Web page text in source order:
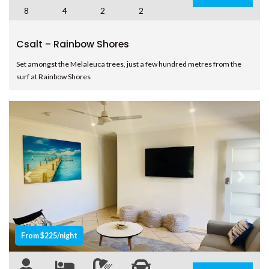
SHORES
9 IBIS COURT – RAINBOW
9 INDIGO AVENUE – RAINBOW
9 NAIAD COURT – RAINBOW
AMAROO – RAINBOW SHORES
BADEN 2 – RAINBOW SHORES
BADEN 26 – RAINBOW SHORES
BADEN 28 – RAINBOW SHORES
8 4 2 2
Csalt – Rainbow Shores
Set amongst the Melaleuca trees, just a few hundred metres from the
surf at Rainbow Shores
Previous Next
From $225/night